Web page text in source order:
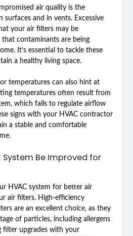
air quality is the
and in vents. Excessive
your air filters may be
contaminants are being
It’s essential to tackle these
a healthy living space.
temperatures can also hint at
temperatures often result from
which fails to regulate airflow
signs with your HVAC contractor
a stable and comfortable
System Be Improved for
HVAC system for better air
air filters. High-efficiency
are an excellent choice, as they
of particles, including allergens
filter upgrades with your